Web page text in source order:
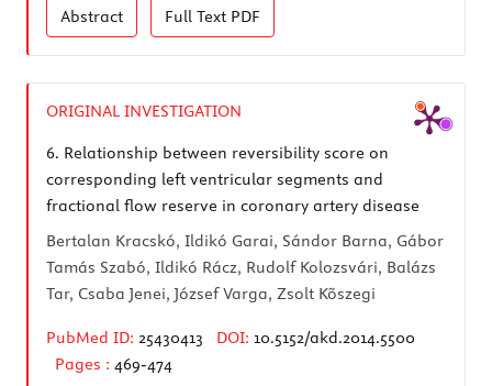
Abstract Full Text PDF
ORIGINAL INVESTIGATION
6. Relationship between reversibility score on
corresponding left ventricular segments and
fractional flow reserve in coronary artery disease
Bertalan Kracskó, Ildikó Garai, Sándor Barna, Gábor
Tamás Szabó, Ildikó Rácz, Rudolf Kolozsvári, Balázs
Tar, Csaba Jenei, József Varga, Zsolt Kõszegi
PubMed ID: 25430413 DOI: 10.5152/akd.2014.5500
Pages : 469-474